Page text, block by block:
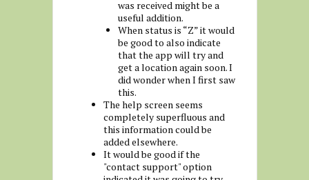
was received might be a
useful addition.
When status is “Z” it would
be good to also indicate
that the app will try and
get a location again soon. I
did wonder when I first saw
this.
The help screen seems
completely superfluous and
this information could be
added elsewhere.
It would be good if the
"contact support" option